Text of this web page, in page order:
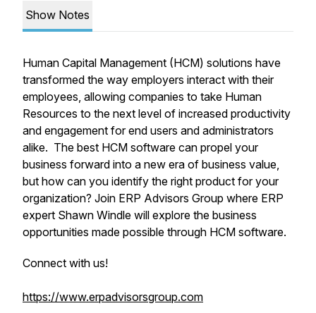
Show Notes
Human Capital Management (HCM) solutions have
transformed the way employers interact with their
employees, allowing companies to take Human
Resources to the next level of increased productivity
and engagement for end users and administrators
alike. The best HCM software can propel your
business forward into a new era of business value,
but how can you identify the right product for your
organization? Join ERP Advisors Group where ERP
expert Shawn Windle will explore the business
opportunities made possible through HCM software.
Connect with us!
https://www.erpadvisorsgroup.com